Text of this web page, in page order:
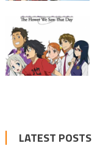
LATEST POSTS